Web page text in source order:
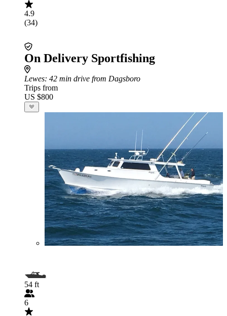
4.9
(34)
On Delivery Sportfishing
Lewes: 42 min drive from Dagsboro
Trips from
US $800
54 ft
6